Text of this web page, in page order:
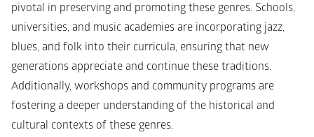
pivotal in preserving and promoting these genres. Schools,
universities, and music academies are incorporating jazz,
blues, and folk into their curricula, ensuring that new
generations appreciate and continue these traditions.
Additionally, workshops and community programs are
fostering a deeper understanding of the historical and
cultural contexts of these genres.